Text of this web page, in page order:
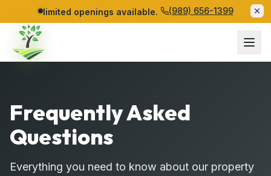
limited openings available. (989) 656-1399
Frequently Asked
Questions
Everything you need to know about our property